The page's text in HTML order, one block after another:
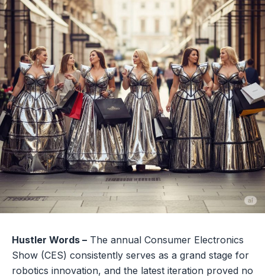
Hustler Words – The annual Consumer Electronics
Show (CES) consistently serves as a grand stage for
robotics innovation, and the latest iteration proved no